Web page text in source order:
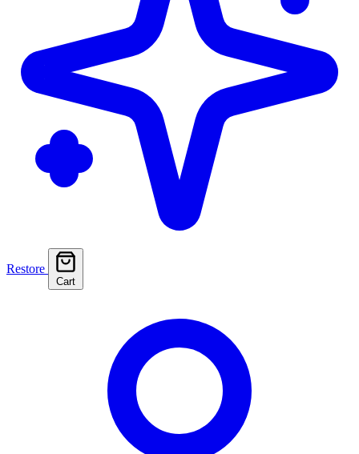
Restore
Cart